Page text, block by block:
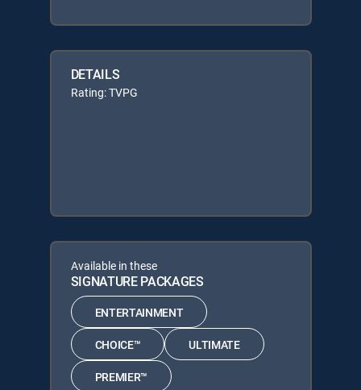
DETAILS
Rating: TVPG
Available in these
SIGNATURE PACKAGES
ENTERTAINMENT
CHOICE™ ULTIMATE
PREMIER™